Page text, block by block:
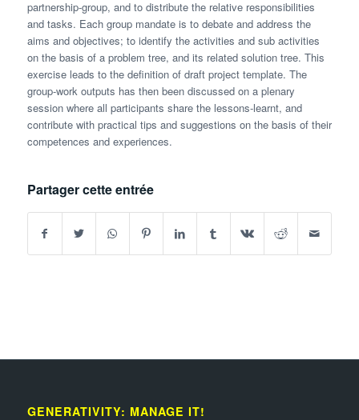
partnership-group, and to distribute the relative responsibilities
and tasks. Each group mandate is to debate and address the
aims and objectives; to identify the activities and sub activities
on the basis of a problem tree, and its related solution tree. This
exercise leads to the definition of draft project template. The
group-work outputs has then been discussed on a plenary
session where all participants share the lessons-learnt, and
contribute with practical tips and suggestions on the basis of their
competences and experiences.
Partager cette entrée
GENERATIVITY: MANAGE IT!